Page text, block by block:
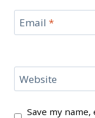
Email *
Website
Save my